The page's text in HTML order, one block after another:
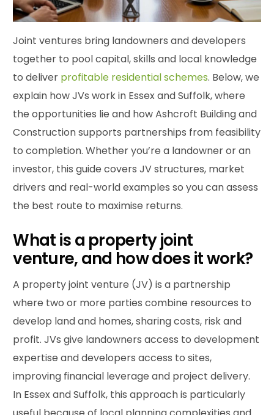
Joint ventures bring landowners and developers
together to pool capital, skills and local knowledge
to deliver profitable residential schemes. Below, we
explain how JVs work in Essex and Suffolk, where
the opportunities lie and how Ashcroft Building and
Construction supports partnerships from feasibility
to completion. Whether you’re a landowner or an
investor, this guide covers JV structures, market
drivers and real-world examples so you can assess
the best route to maximise returns.
What is a property joint
venture, and how does it work?
A property joint venture (JV) is a partnership
where two or more parties combine resources to
develop land and homes, sharing costs, risk and
profit. JVs give landowners access to development
expertise and developers access to sites,
improving financial leverage and project delivery.
In Essex and Suffolk, this approach is particularly